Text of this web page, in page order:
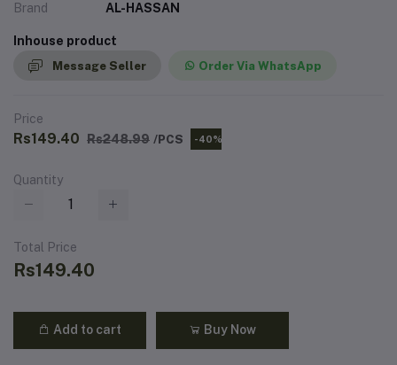
Brand AL-HASSAN
Inhouse product
Message Seller Order Via WhatsApp
Price
Rs149.40 Rs248.99 /PCS -40%
Quantity
Total Price
Rs149.40
Add to cart Buy Now